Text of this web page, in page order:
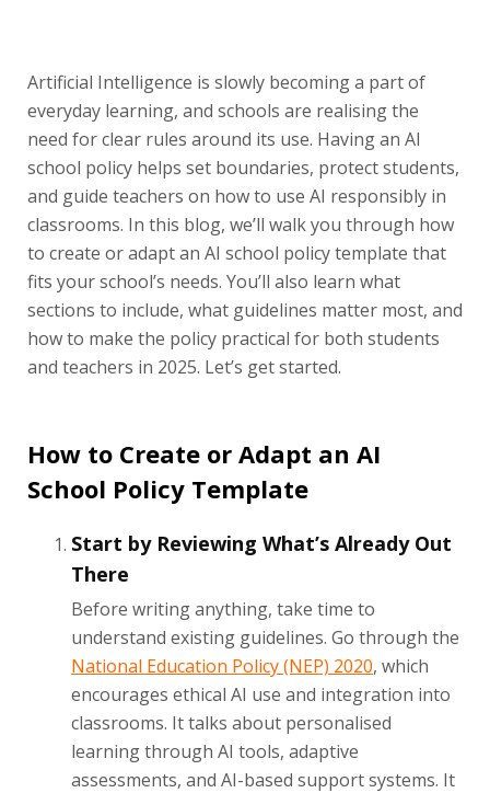
Artificial Intelligence is slowly becoming a part of
everyday learning, and schools are realising the
need for clear rules around its use. Having an AI
school policy helps set boundaries, protect students,
and guide teachers on how to use AI responsibly in
classrooms. In this blog, we’ll walk you through how
to create or adapt an AI school policy template that
fits your school’s needs. You’ll also learn what
sections to include, what guidelines matter most, and
how to make the policy practical for both students
and teachers in 2025. Let’s get started.
How to Create or Adapt an AI
School Policy Template
Start by Reviewing What’s Already Out
There
Before writing anything, take time to
understand existing guidelines. Go through the
National Education Policy (NEP) 2020, which
encourages ethical AI use and integration into
classrooms. It talks about personalised
learning through AI tools, adaptive
assessments, and AI-based support systems. It